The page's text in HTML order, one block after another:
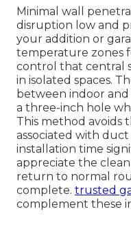
Minimal wall
disruption low and
your addition or
temperature zones
control that central
in isolated spaces.
between indoor
a three-inch hole
This method avoids
associated with
installation time
appreciate the
return to normal
complete. trusted
complement these